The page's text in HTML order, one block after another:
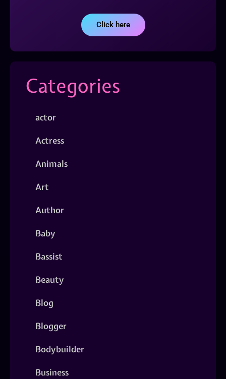
Click here
Categories
actor
Actress
Animals
Art
Author
Baby
Bassist
Beauty
Blog
Blogger
Bodybuilder
Business